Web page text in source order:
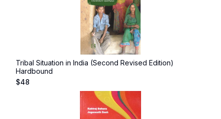
Tribal Situation in India (Second Revised Edition)
Hardbound
$48